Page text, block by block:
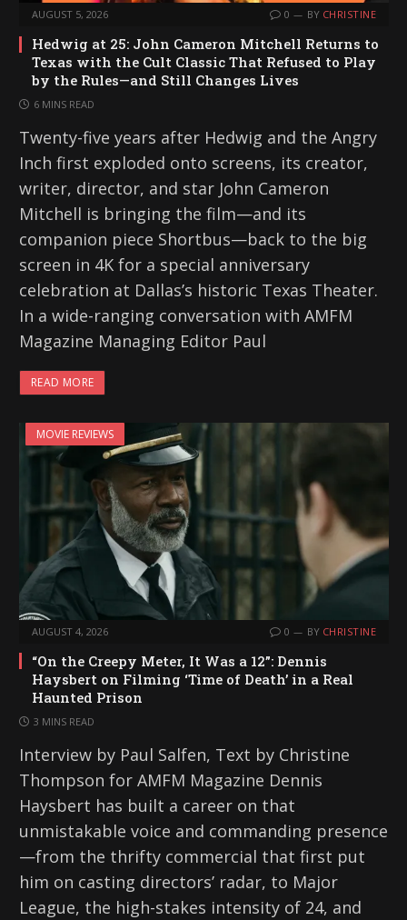
AUGUST 5, 2026 0 BY CHRISTINE
Hedwig at 25: John Cameron Mitchell Returns to
Texas with the Cult Classic That Refused to Play
by the Rules—and Still Changes Lives
6 MINS READ
Twenty-five years after Hedwig and the Angry
Inch first exploded onto screens, its creator,
writer, director, and star John Cameron
Mitchell is bringing the film—and its
companion piece Shortbus—back to the big
screen in 4K for a special anniversary
celebration at Dallas’s historic Texas Theater.
In a wide-ranging conversation with AMFM
Magazine Managing Editor Paul
READ MORE
MOVIE REVIEWS
AUGUST 4, 2026 0 BY CHRISTINE
“On the Creepy Meter, It Was a 12”: Dennis
Haysbert on Filming ‘Time of Death’ in a Real
Haunted Prison
3 MINS READ
Interview by Paul Salfen, Text by Christine
Thompson for AMFM Magazine Dennis
Haysbert has built a career on that
unmistakable voice and commanding presence
—from the thrifty commercial that first put
him on casting directors’ radar, to Major
League, the high-stakes intensity of 24, and